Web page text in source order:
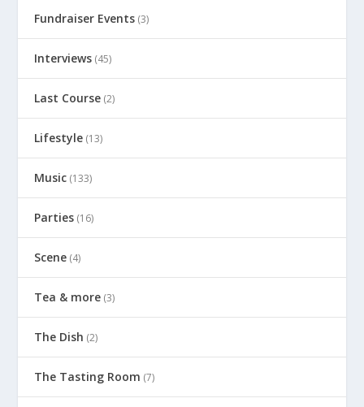
Fundraiser Events (3)
Interviews (45)
Last Course (2)
Lifestyle (13)
Music (133)
Parties (16)
Scene (4)
Tea & more (3)
The Dish (2)
The Tasting Room (7)